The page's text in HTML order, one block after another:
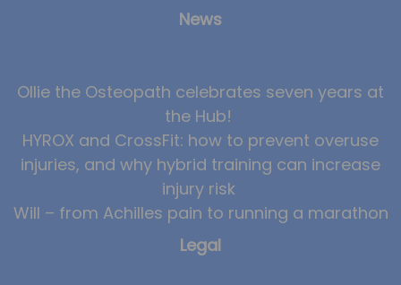
News
Ollie the Osteopath celebrates seven years at
the Hub!
HYROX and CrossFit: how to prevent overuse
injuries, and why hybrid training can increase
injury risk
Will – from Achilles pain to running a marathon
Legal